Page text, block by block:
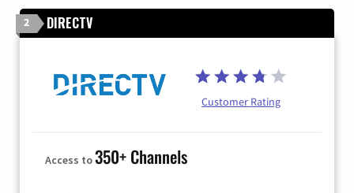
2 DIRECTV
Customer Rating
Access to350+ Channels